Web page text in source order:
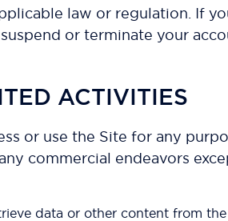
law or regulation. If
or terminate your
ACTIVITIES
or use the Site for any
commercial endeavors
data or other content from